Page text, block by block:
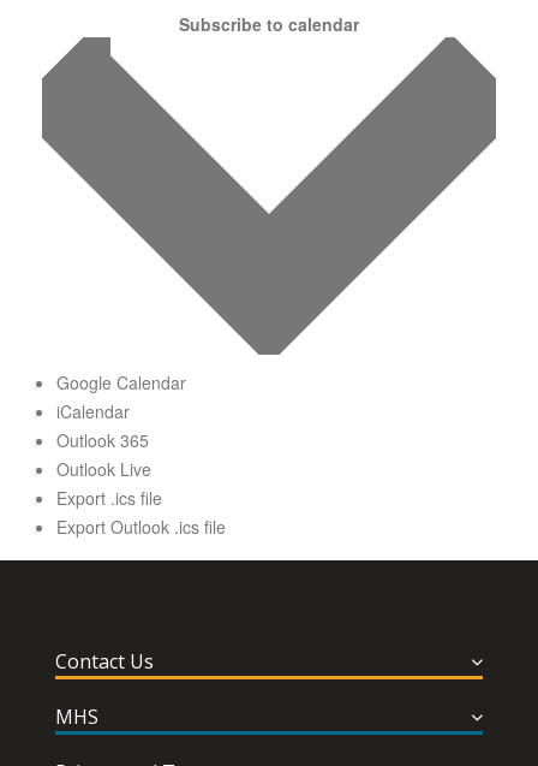
Subscribe to calendar
Google Calendar
iCalendar
Outlook 365
Outlook Live
Export .ics file
Export Outlook .ics file
Contact Us
MHS